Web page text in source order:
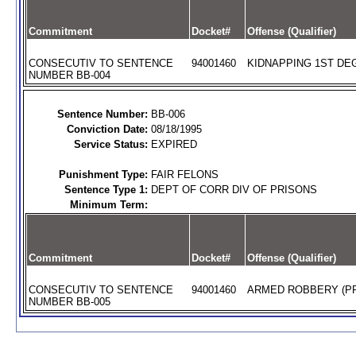
Commitment Docket# Offense (Qualifier)
CONSECUTIV TO SENTENCE
NUMBER BB-004
94001460 KIDNAPPING 1ST
Sentence Number: BB-006
Conviction Date: 08/18/1995
Service Status: EXPIRED
Punishment Type: FAIR FELONS
Sentence Type 1: DEPT OF CORR DIV OF PRISONS
Minimum Term:
Commitment Docket# Offense (Qualifier)
CONSECUTIV TO SENTENCE
NUMBER BB-005
94001460 ARMED ROBBERY